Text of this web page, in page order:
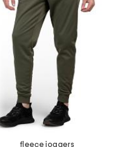
fleece joggers